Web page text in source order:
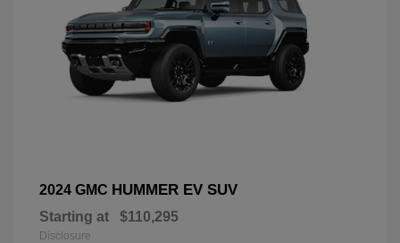
2024 GMC HUMMER EV SUV
Starting at $110,295
Disclosure